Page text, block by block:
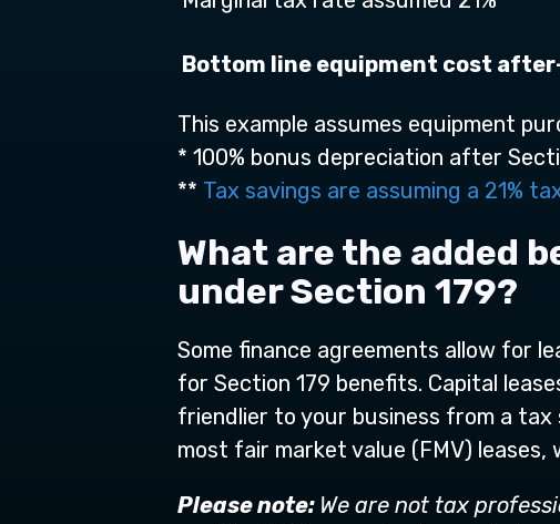
Bottom line equipment cost
This example assumes equipment
* 100% bonus depreciation after
** Tax savings are assuming a 21%
What are the added
under Section 179?
Some finance agreements allow for
for Section 179 benefits. Capital
friendlier to your business from a
most fair market value (FMV)
Please note: We are not tax